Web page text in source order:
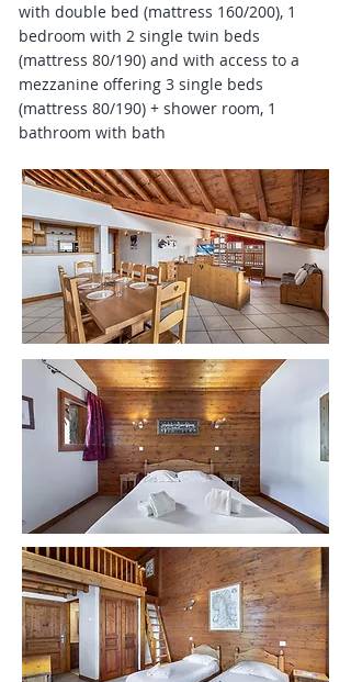
with double bed (mattress 160/200), 1
bedroom with 2 single twin beds
(mattress 80/190) and with access to a
mezzanine offering 3 single beds
(mattress 80/190) + shower room, 1
bathroom with bath